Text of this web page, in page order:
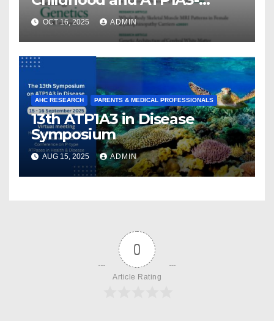
Related Diseases: Insights
From a Decade of Discovery
and Collaboration
OCT 16, 2025 ADMIN
AHC RESEARCH PARENTS & MEDICAL PROFESSIONALS
13th ATP1A3 in Disease
Symposium
AUG 15, 2025 ADMIN
0
Article Rating